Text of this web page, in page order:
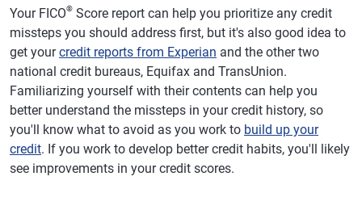
Your FICO® Score report can help you prioritize any credit
missteps you should address first, but it's also good idea to
get yourcredit reports from Experian and the other two
national credit bureaus, Equifax and TransUnion.
Familiarizing yourself with their contents can help you
better understand the missteps in your credit history, so
you'll know what to avoid as you work to build up your
credit. If you work to develop better credit habits, you'll likely
see improvements in your credit scores.